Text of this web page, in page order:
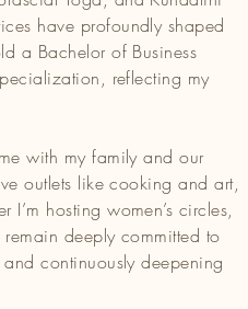
have profoundly shaped
a Bachelor of Business
reflecting my
with my family and our
outlets like cooking and art,
hosting women’s circles,
deeply committed to
continuously deepening